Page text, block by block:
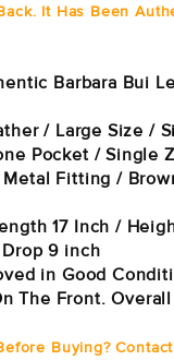
It Has Been
Barbara Bui
/ Large Size /
Pocket / Single
Metal Fitting /
17 Inch /
9 inch
in Good
The Front.
Buying?